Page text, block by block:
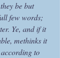
be but
few words;
Ye, and if it
methinks it
to